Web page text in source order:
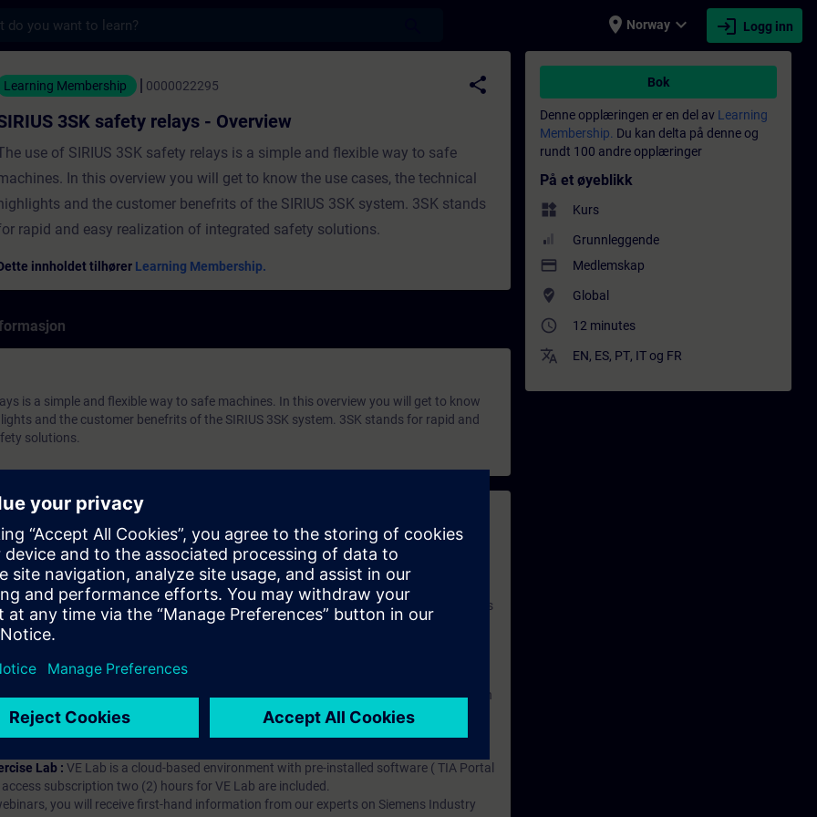
place Norway expand_more login Logg inn
relays - Overview - Opplæring - Opplæring - Faglig utvikling | SITRAIN
Learning Membership 0000022295
share
3SK safety relays - Overview
use of SIRIUS 3SK safety relays is a simple and flexible way to safe
In this overview you will get to know the use cases, the technical
and the customer benefrits of the SIRIUS 3SK system. 3SK stands
rapid and easy realization of integrated safety solutions.
innholdet tilhører Learning Membership.
is a simple and flexible way to safe machines. In this overview you will get to know
and the customer benefrits of the SIRIUS 3SK system. 3SK stands for rapid and
solutions.
digital age. It offers individualized ways to build your knowledge, along with access to
Improve your skills with a variety of learning methods, including group and self-
you will receive an account for one year. With this account, you have access
(WBTs, videos, etc.) for various industry topics. The subscription is personalized and
to purchase multiple subscriptons, please contact us directly.The interface language
the content will be offered in German and English.
:With a SITRAIN access subscription, you will receive an account for one year. With
to all self-paced-learning modules (WBTs, videos, etc.) for various industry topics.
is an important part of SITRAIN access. To ensure this, checkpoints and tests are an
module.
Lab : VE Lab is a cloud-based environment with pre-installed software ( TIA Portal
subscription two (2) hours for VE Lab are included.
you will receive first-hand information from our experts on Siemens Industry
Bok
Denne opplæringen er en del av Learning
Membership. Du kan delta på denne og
rundt 100 andre opplæringer
På et øyeblikk
widgets Kurs
Grunnleggende
payment Medlemskap
where_to_vote Global
access_time 12 minutes
translate EN, ES, PT, ITog FR